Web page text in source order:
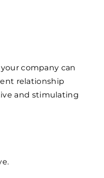
company can
relationship
and stimulating